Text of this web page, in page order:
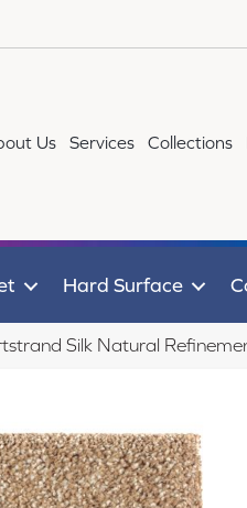
Us Services Collections
Hard Surface
Silk Natural